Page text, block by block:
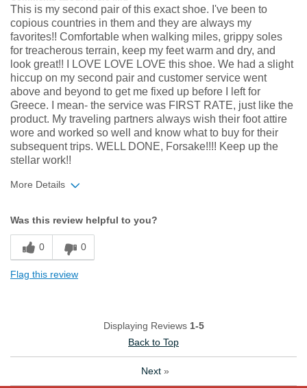
This is my second pair of this exact shoe. I've been to
copious countries in them and they are always my
favorites!! Comfortable when walking miles, grippy soles
for treacherous terrain, keep my feet warm and dry, and
look great!! I LOVE LOVE LOVE this shoe. We had a slight
hiccup on my second pair and customer service went
above and beyond to get me fixed up before I left for
Greece. I mean- the service was FIRST RATE, just like the
product. My traveling partners always wish their foot attire
wore and worked so well and know what to buy for their
subsequent trips. WELL DONE, Forsake!!!! Keep up the
stellar work!!
More Details
Sizing
Feels true to size
Was this review helpful to you?
0 0
Flag this review
Displaying Reviews 1-5
Back to Top
Next »